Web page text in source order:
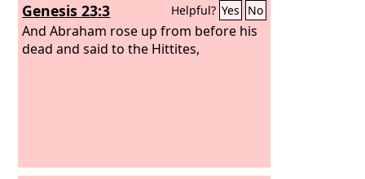
Genesis 23:3 Helpful? Yes No
And Abraham rose up from before his
dead and said to the Hittites,